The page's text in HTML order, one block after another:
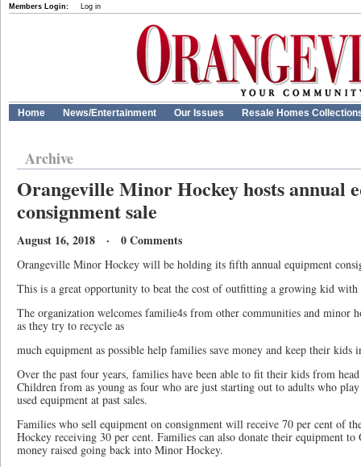
Members Login: Log in
Home News/Entertainment Our Issues Resale Homes
Archive
Orangeville Minor Hockey hosts annual
consignment sale
August 16, 2018 · 0 Comments
Orangeville Minor Hockey will be holding its fifth annual equipment
This is a great opportunity to beat the cost of outfitting a growing kid with
The organization welcomes familie4s from other communities and minor
as they try to recycle as
much equipment as possible help families save money and keep their kids
Over the past four years, families have been able to fit their kids from
Children from as young as four who are just starting out to adults who
used equipment at past sales.
Families who sell equipment on consignment will receive 70 per cent of
Hockey receiving 30 per cent. Families can also donate their equipment
money raised going back into Minor Hockey.